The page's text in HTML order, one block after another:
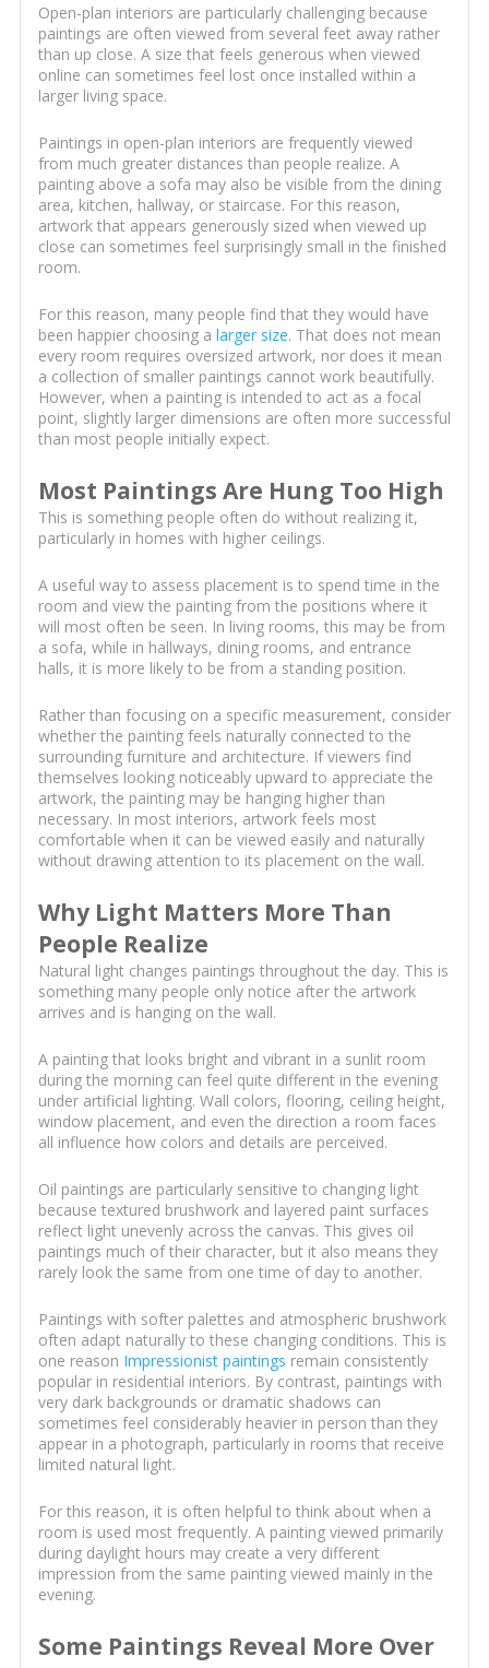
Open-plan interiors are particularly challenging because
paintings are often viewed from several feet away rather
than up close. A size that feels generous when viewed
online can sometimes feel lost once installed within a
larger living space.
Paintings in open-plan interiors are frequently viewed
from much greater distances than people realize. A
painting above a sofa may also be visible from the dining
area, kitchen, hallway, or staircase. For this reason,
artwork that appears generously sized when viewed up
close can sometimes feel surprisingly small in the finished
room.
For this reason, many people find that they would have
been happier choosing a larger size. That does not mean
every room requires oversized artwork, nor does it mean
a collection of smaller paintings cannot work beautifully.
However, when a painting is intended to act as a focal
point, slightly larger dimensions are often more successful
than most people initially expect.
Most Paintings Are Hung Too High
This is something people often do without realizing it,
particularly in homes with higher ceilings.
A useful way to assess placement is to spend time in the
room and view the painting from the positions where it
will most often be seen. In living rooms, this may be from
a sofa, while in hallways, dining rooms, and entrance
halls, it is more likely to be from a standing position.
Rather than focusing on a specific measurement, consider
whether the painting feels naturally connected to the
surrounding furniture and architecture. If viewers find
themselves looking noticeably upward to appreciate the
artwork, the painting may be hanging higher than
necessary. In most interiors, artwork feels most
comfortable when it can be viewed easily and naturally
without drawing attention to its placement on the wall.
Why Light Matters More Than
People Realize
Natural light changes paintings throughout the day. This is
something many people only notice after the artwork
arrives and is hanging on the wall.
A painting that looks bright and vibrant in a sunlit room
during the morning can feel quite different in the evening
under artificial lighting. Wall colors, flooring, ceiling height,
window placement, and even the direction a room faces
all influence how colors and details are perceived.
Oil paintings are particularly sensitive to changing light
because textured brushwork and layered paint surfaces
reflect light unevenly across the canvas. This gives oil
paintings much of their character, but it also means they
rarely look the same from one time of day to another.
Paintings with softer palettes and atmospheric brushwork
often adapt naturally to these changing conditions. This is
one reason Impressionist paintings remain consistently
popular in residential interiors. By contrast, paintings with
very dark backgrounds or dramatic shadows can
sometimes feel considerably heavier in person than they
appear in a photograph, particularly in rooms that receive
limited natural light.
For this reason, it is often helpful to think about when a
room is used most frequently. A painting viewed primarily
during daylight hours may create a very different
impression from the same painting viewed mainly in the
evening.
Some Paintings Reveal More Over